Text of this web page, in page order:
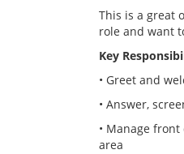
This is a great
role and want
Key
• Greet and
• Answer,
• Manage
area